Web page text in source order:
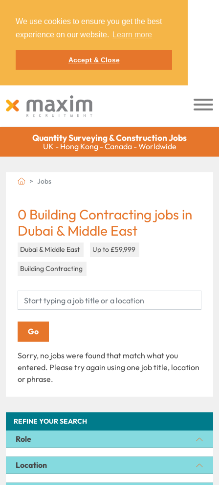
We use cookies to ensure you get the best
experience on our website.
Learn more
Accept & Close
Quantity Surveying & Construction Jobs
UK - Hong Kong - Canada - Worldwide
REFINE YOUR SEARCH
Role
Location
Jobs
0 Building Contracting jobs in
Dubai & Middle East
Dubai & Middle East Up to £59,999
Building Contracting
Sorry, no jobs were found that match what you
entered. Please try again using one job title, location
or phrase.